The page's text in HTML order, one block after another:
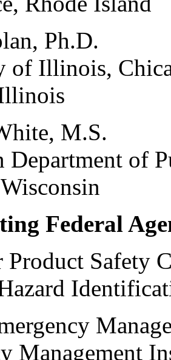
Ph.D.
of Illinois,
M.S.
Department of
Federal
Product Safety
Management